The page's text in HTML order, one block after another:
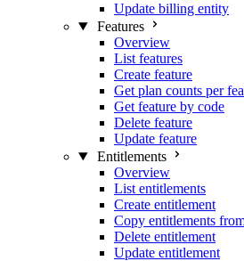
Update billing entity
Features
Overview
List features
Create feature
Get plan counts per
Get feature by code
Delete feature
Update feature
Entitlements
Overview
List entitlements
Create entitlement
Copy entitlements
Delete entitlement
Update entitlement